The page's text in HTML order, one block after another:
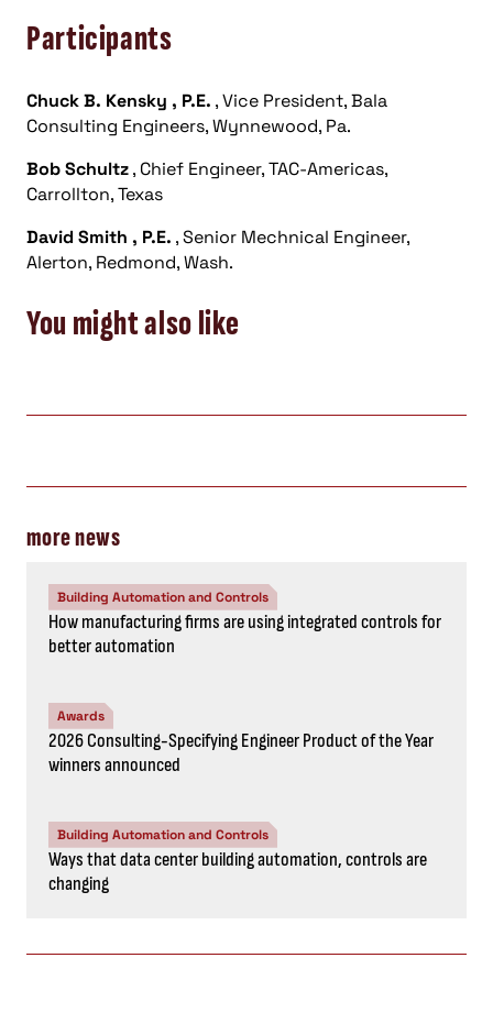
Participants
Chuck B. Kensky , P.E. , Vice President, Bala
Consulting Engineers, Wynnewood, Pa.
Bob Schultz, Chief Engineer, TAC-Americas,
Carrollton, Texas
David Smith , P.E. , Senior Mechnical Engineer,
Alerton, Redmond, Wash.
You might also like
more news
Building Automation and Controls
How manufacturing firms are using integrated controls for
better automation
Awards
2026 Consulting-Specifying Engineer Product of the Year
winners announced
Building Automation and Controls
Ways that data center building automation, controls are
changing